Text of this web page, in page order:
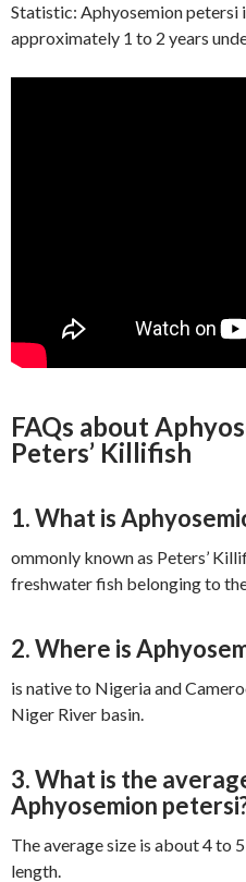
Statistic: Aphyosemion petersi
approximately 1 to 2 years
FAQs about
Peters’ Killifish
1. What is
ommonly known as Peters’
freshwater fish belonging to
2. Where is
is native to Nigeria and
Niger River basin.
3. What is the
Aphyosemion
The average size is about 4 to
length.